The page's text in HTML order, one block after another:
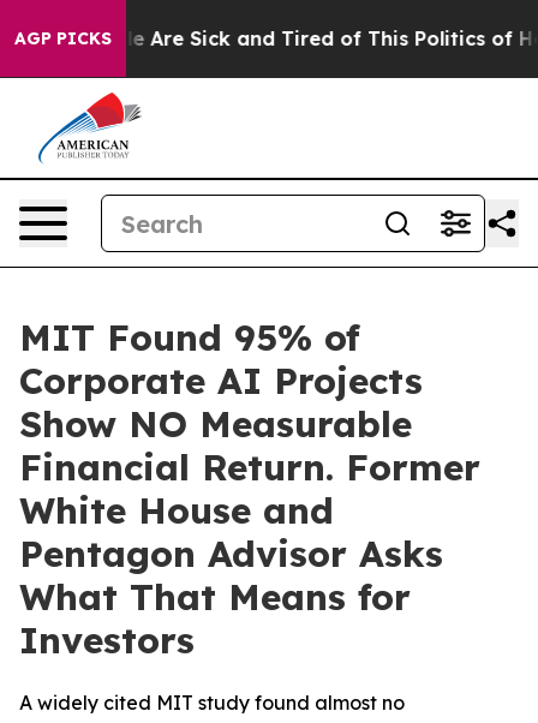
AGP PICKS
“People Are Sick and Tired of This Politics of
MIT Found 95% of
Corporate AI Projects
Show NO Measurable
Financial Return. Former
White House and
Pentagon Advisor Asks
What That Means for
Investors
A widely cited MIT study found almost no